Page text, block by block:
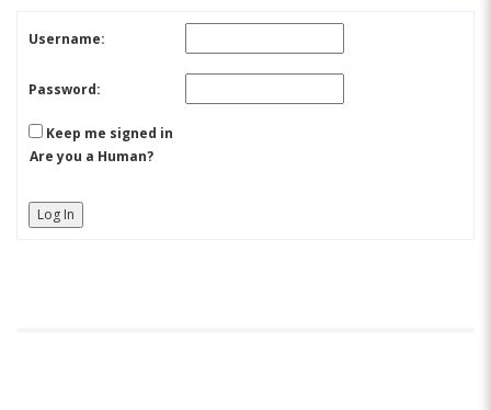
Username:
Password:
Keep me signed in
Are you a Human?
Log In